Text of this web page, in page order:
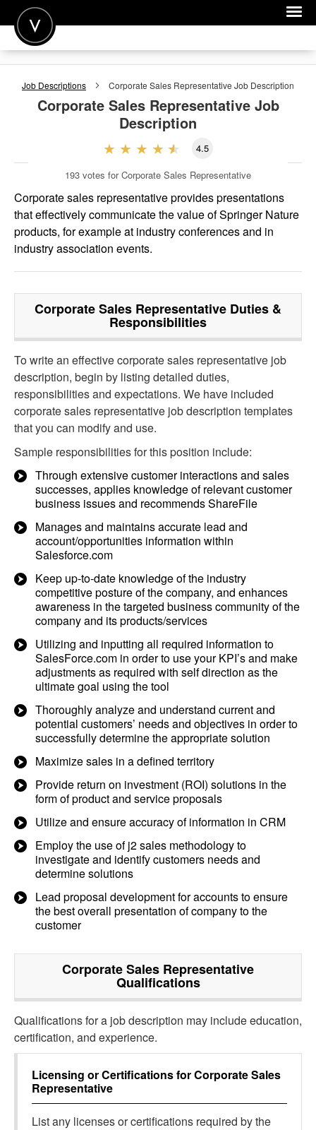
POST A JOB
JOIN
FOR EMPLOYERS
Job Descriptions Corporate Sales Representative Job Description
Corporate Sales RepresentativeJob
Description
4.5
193 votes for Corporate Sales Representative
Corporate sales representative provides presentations
that effectively communicate the value of Springer Nature
products, for example at industry conferences and in
industry association events.
Corporate Sales Representative Duties &
Responsibilities
To write an effective corporate sales representative job
description, begin by listing detailed duties,
responsibilities and expectations. We have included
corporate sales representative job description templates
that you can modify and use.
Sample responsibilities for this position include:
Through extensive customer interactions and sales
successes, applies knowledge of relevant customer
business issues and recommends ShareFile
Manages and maintains accurate lead and
account/opportunities information within
Salesforce.com
Keep up-to-date knowledge of the industry
competitive posture of the company, and enhances
awareness in the targeted business community of the
company and its products/services
Utilizing and inputting all required information to
SalesForce.com in order to use your KPI’s and make
adjustments as required with self direction as the
ultimate goal using the tool
Thoroughly analyze and understand current and
potential customers’ needs and objectives in order to
successfully determine the appropriate solution
Maximize sales in a defined territory
Provide return on investment (ROI) solutions in the
form of product and service proposals
Utilize and ensure accuracy of information in CRM
Employ the use of j2 sales methodology to
investigate and identify customers needs and
determine solutions
Lead proposal development for accounts to ensure
the best overall presentation of company to the
customer
Corporate Sales Representative
Qualifications
Qualifications for a job description may include education,
certification, and experience.
Licensing or Certifications forCorporate Sales
Representative
List any licenses or certifications required by the